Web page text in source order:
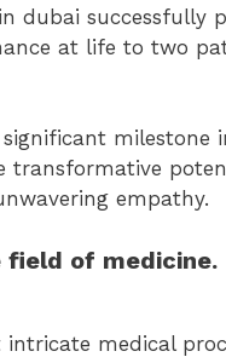
dubai successfully
at life to two
milestone
transformative
empathy.
field of medicine.
medical